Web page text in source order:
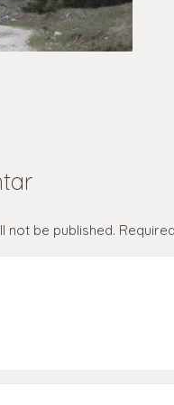
not be published.